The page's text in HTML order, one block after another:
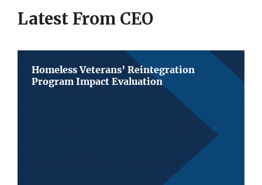
Latest From CEO
Homeless Veterans’ Reintegration
Program Impact Evaluation